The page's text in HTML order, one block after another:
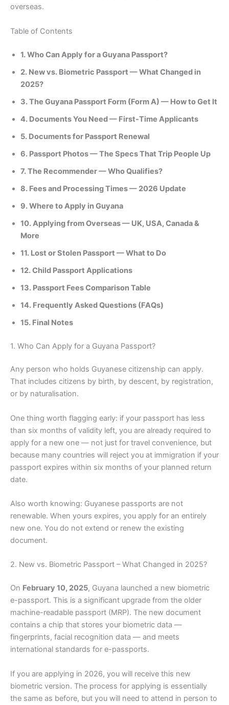
overseas.
Table of Contents
1. Who Can Apply for a Guyana Passport?
2. New vs. Biometric Passport — What Changed in
2025?
3. The Guyana Passport Form (Form A) — How to Get It
4. Documents You Need — First-Time Applicants
5. Documents for Passport Renewal
6. Passport Photos — The Specs That Trip People Up
7. The Recommender — Who Qualifies?
8. Fees and Processing Times — 2026 Update
9. Where to Apply in Guyana
10. Applying from Overseas — UK, USA, Canada &
More
11. Lost or Stolen Passport — What to Do
12. Child Passport Applications
13. Passport Fees Comparison Table
14. Frequently Asked Questions (FAQs)
15. Final Notes
1. Who Can Apply for a Guyana Passport?
Any person who holds Guyanese citizenship can apply.
That includes citizens by birth, by descent, by registration,
or by naturalisation.
One thing worth flagging early: if your passport has less
than six months of validity left, you are already required to
apply for a new one — not just for travel convenience, but
because many countries will reject you at immigration if your
passport expires within six months of your planned return
date.
Also worth knowing: Guyanese passports are not
renewable. When yours expires, you apply for an entirely
new one. You do not extend or renew the existing
document.
2. New vs. Biometric Passport – What Changed in 2025?
On February 10, 2025, Guyana launched a new biometric
e-passport. This is a significant upgrade from the older
machine-readable passport (MRP). The new document
contains a chip that stores your biometric data —
fingerprints, facial recognition data — and meets
international standards for e-passports.
If you are applying in 2026, you will receive this new
biometric version. The process for applying is essentially
the same as before, but you will need to attend in person to